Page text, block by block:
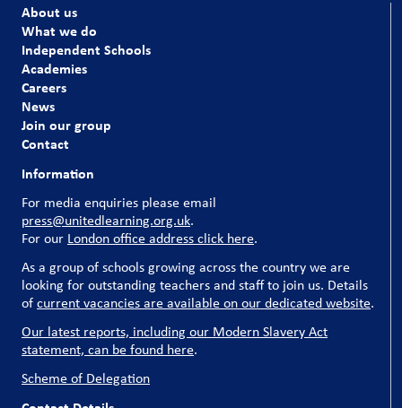
About us
What we do
Independent Schools
Academies
Careers
News
Join our group
Contact
Information
For media enquiries please email
press@unitedlearning.org.uk.
For our London office address click here.
As a group of schools growing across the country we are
looking for outstanding teachers and staff to join us. Details
ofcurrent vacancies are available on our dedicated website.
Our latest reports, including our Modern Slavery Act
statement, can be found here.
Scheme of Delegation